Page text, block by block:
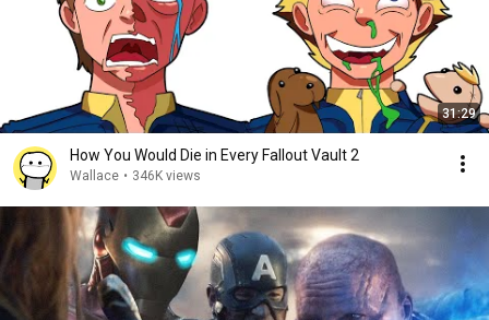
31:29
How You Would Die in Every Fallout Vault 2
Wallace • 346K views